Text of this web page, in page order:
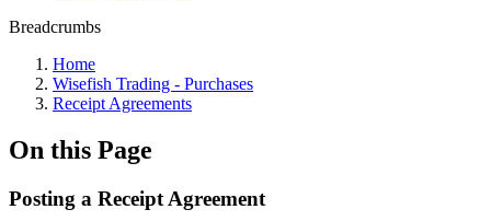
Breadcrumbs
Home
Wisefish Trading - Purchases
Receipt Agreements
On this Page
Posting a Receipt Agreement